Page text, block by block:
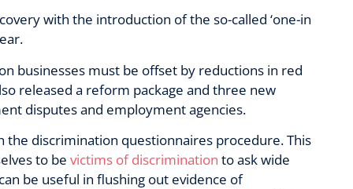
with the introduction of the so-called ‘one-in
businesses must be offset by reductions in red
released a reform package and three new
disputes and employment agencies.
discrimination questionnaires procedure. This
to be victims of discrimination to ask wide
be useful in flushing out evidence of